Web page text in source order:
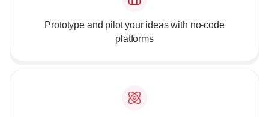
Prototype and pilot your ideas with no-code
platforms